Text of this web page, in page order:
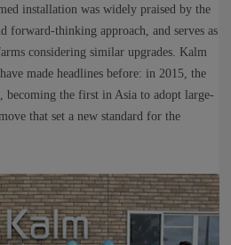
installation was widely praised by the
forward‑thinking approach, and serves as
considering similar upgrades. Kalm
made headlines before: in 2015, the
the first in Asia to adopt large-
that set a new standard for the